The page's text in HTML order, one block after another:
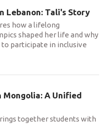
Lebanon: Tali's Story
how a lifelong
shaped her life and why
participate in inclusive
Mongolia: A Unified
together students with